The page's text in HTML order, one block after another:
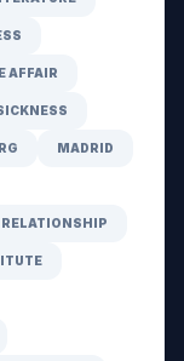
AFFAIR
MADRID